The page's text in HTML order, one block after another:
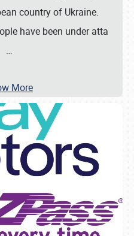
country of Ukraine.
have been under atta
…
More